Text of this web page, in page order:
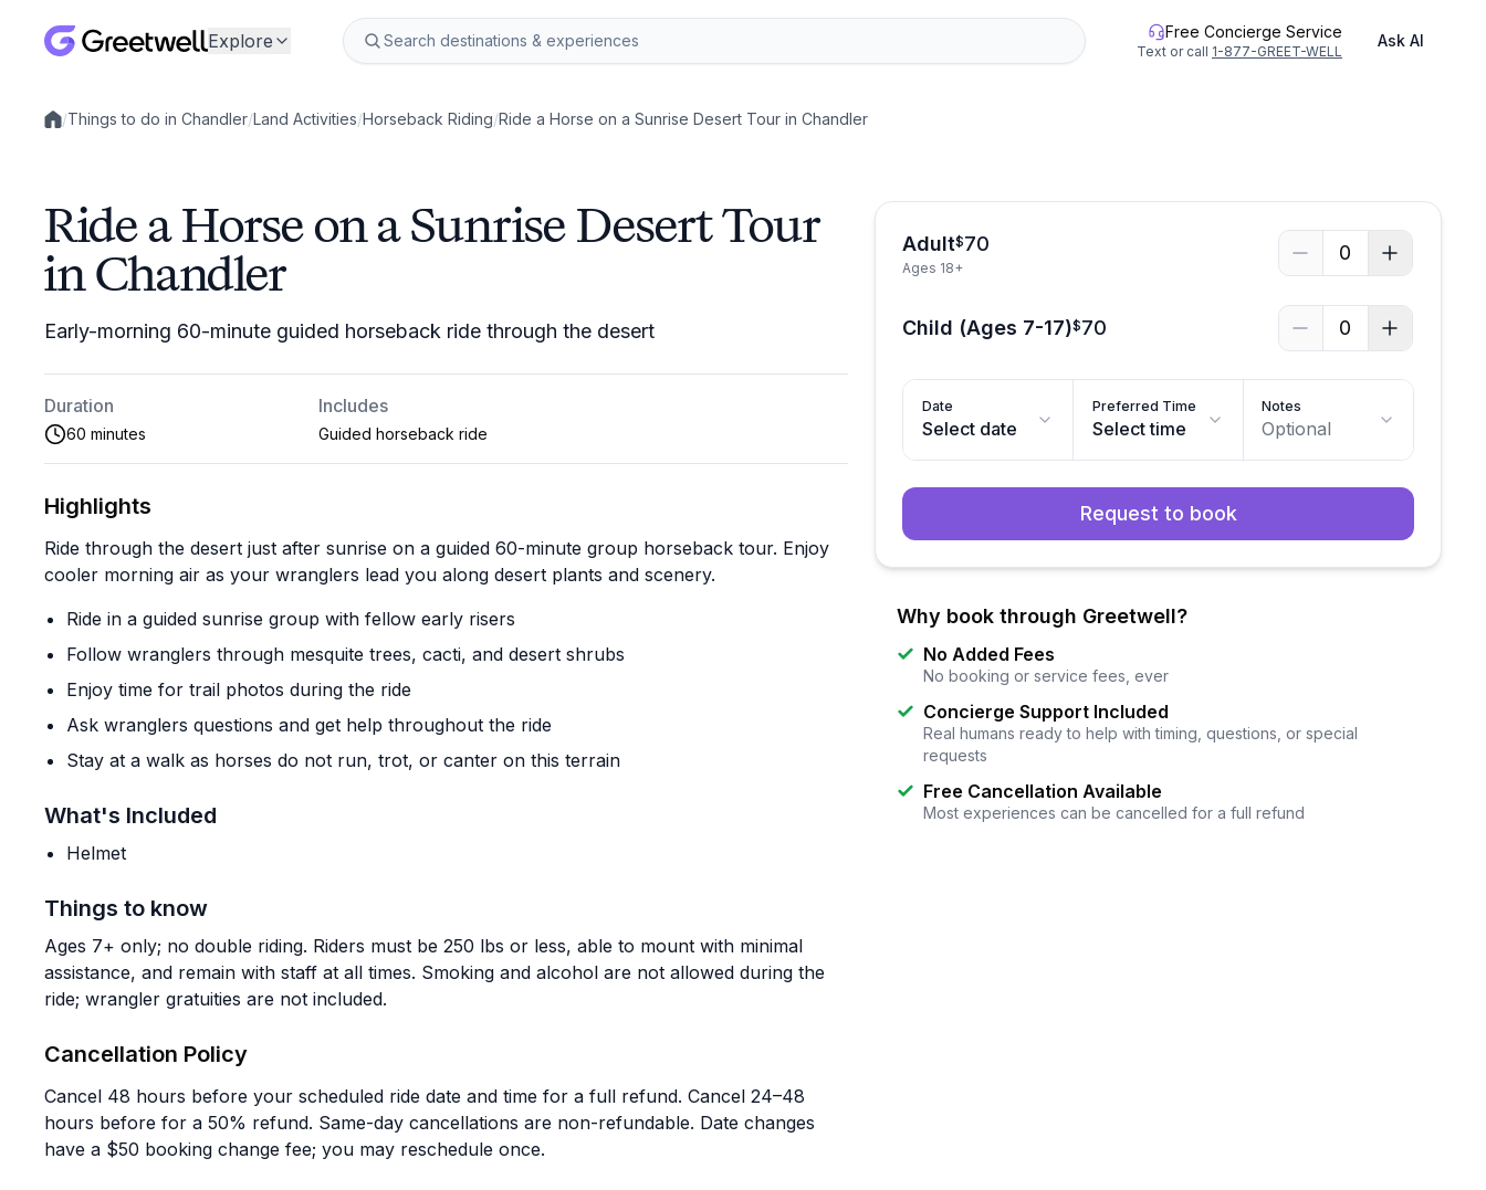
Explore Free Concierge Service
Text or call 1-877-GREET-WELL
Ask AI
Local experiences
/Things to do in Chandler/Land Activities/Horseback Riding/Ride a Horse on a Sunrise Desert Tour in Chandler
Ride a Horse on a Sunrise Desert Tour
in Chandler
Early-morning 60-minute guided horseback ride through the desert
Duration
60 minutes
Includes
Guided horseback ride
Highlights
Ride through the desert just after sunrise on a guided 60-minute group horseback tour. Enjoy
cooler morning air as your wranglers lead you along desert plants and scenery.
Ride in a guided sunrise group with fellow early risers
Follow wranglers through mesquite trees, cacti, and desert shrubs
Enjoy time for trail photos during the ride
Ask wranglers questions and get help throughout the ride
Stay at a walk as horses do not run, trot, or canter on this terrain
What's Included
Helmet
Things to know
Ages 7+ only; no double riding. Riders must be 250 lbs or less, able to mount with minimal
assistance, and remain with staff at all times. Smoking and alcohol are not allowed during the
ride; wrangler gratuities are not included.
Cancellation Policy
Cancel 48 hours before your scheduled ride date and time for a full refund. Cancel 24–48
hours before for a 50% refund. Same-day cancellations are non-refundable. Date changes
have a $50 booking change fee; you may reschedule once.
Adult$70
Ages 18+
0
Child (Ages 7-17)$70 0
Date
Select date
Preferred Time
Select time
Notes
Optional
Request to book
Why book through Greetwell?
No Added Fees
No booking or service fees, ever
Concierge Support Included
Real humans ready to help with timing, questions, or special
requests
Free Cancellation Available
Most experiences can be cancelled for a full refund